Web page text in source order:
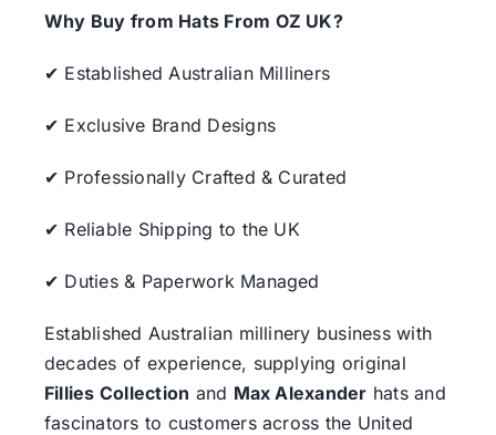
Why Buy from Hats From OZ UK?
✔ Established Australian Milliners
✔ Exclusive Brand Designs
✔ Professionally Crafted & Curated
✔ Reliable Shipping to the UK
✔ Duties & Paperwork Managed
Established Australian millinery business with
decades of experience, supplying original
Fillies Collection and Max Alexander hats and
fascinators to customers across the United